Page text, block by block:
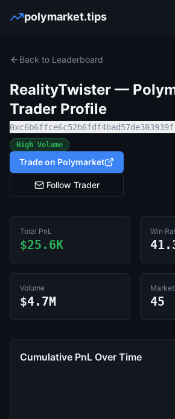
polymarket.tips
Back to Leaderboard
RealityTwister —
Trader Profile
High Volume
Trade on Polymarket
Follow Trader
Total PnL
$25.6K
Win
Volume
$4.7M 45
Cumulative PnL Over Time